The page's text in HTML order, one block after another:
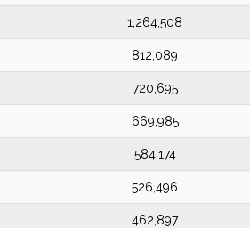
1,264,508
812,089
720,695
669,985
584,174
526,496
462,897